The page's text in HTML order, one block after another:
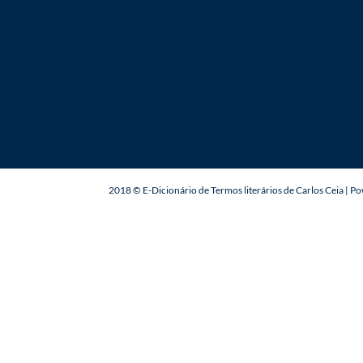
2018 © E-Dicionário de Termos literários de Carlos Ceia |